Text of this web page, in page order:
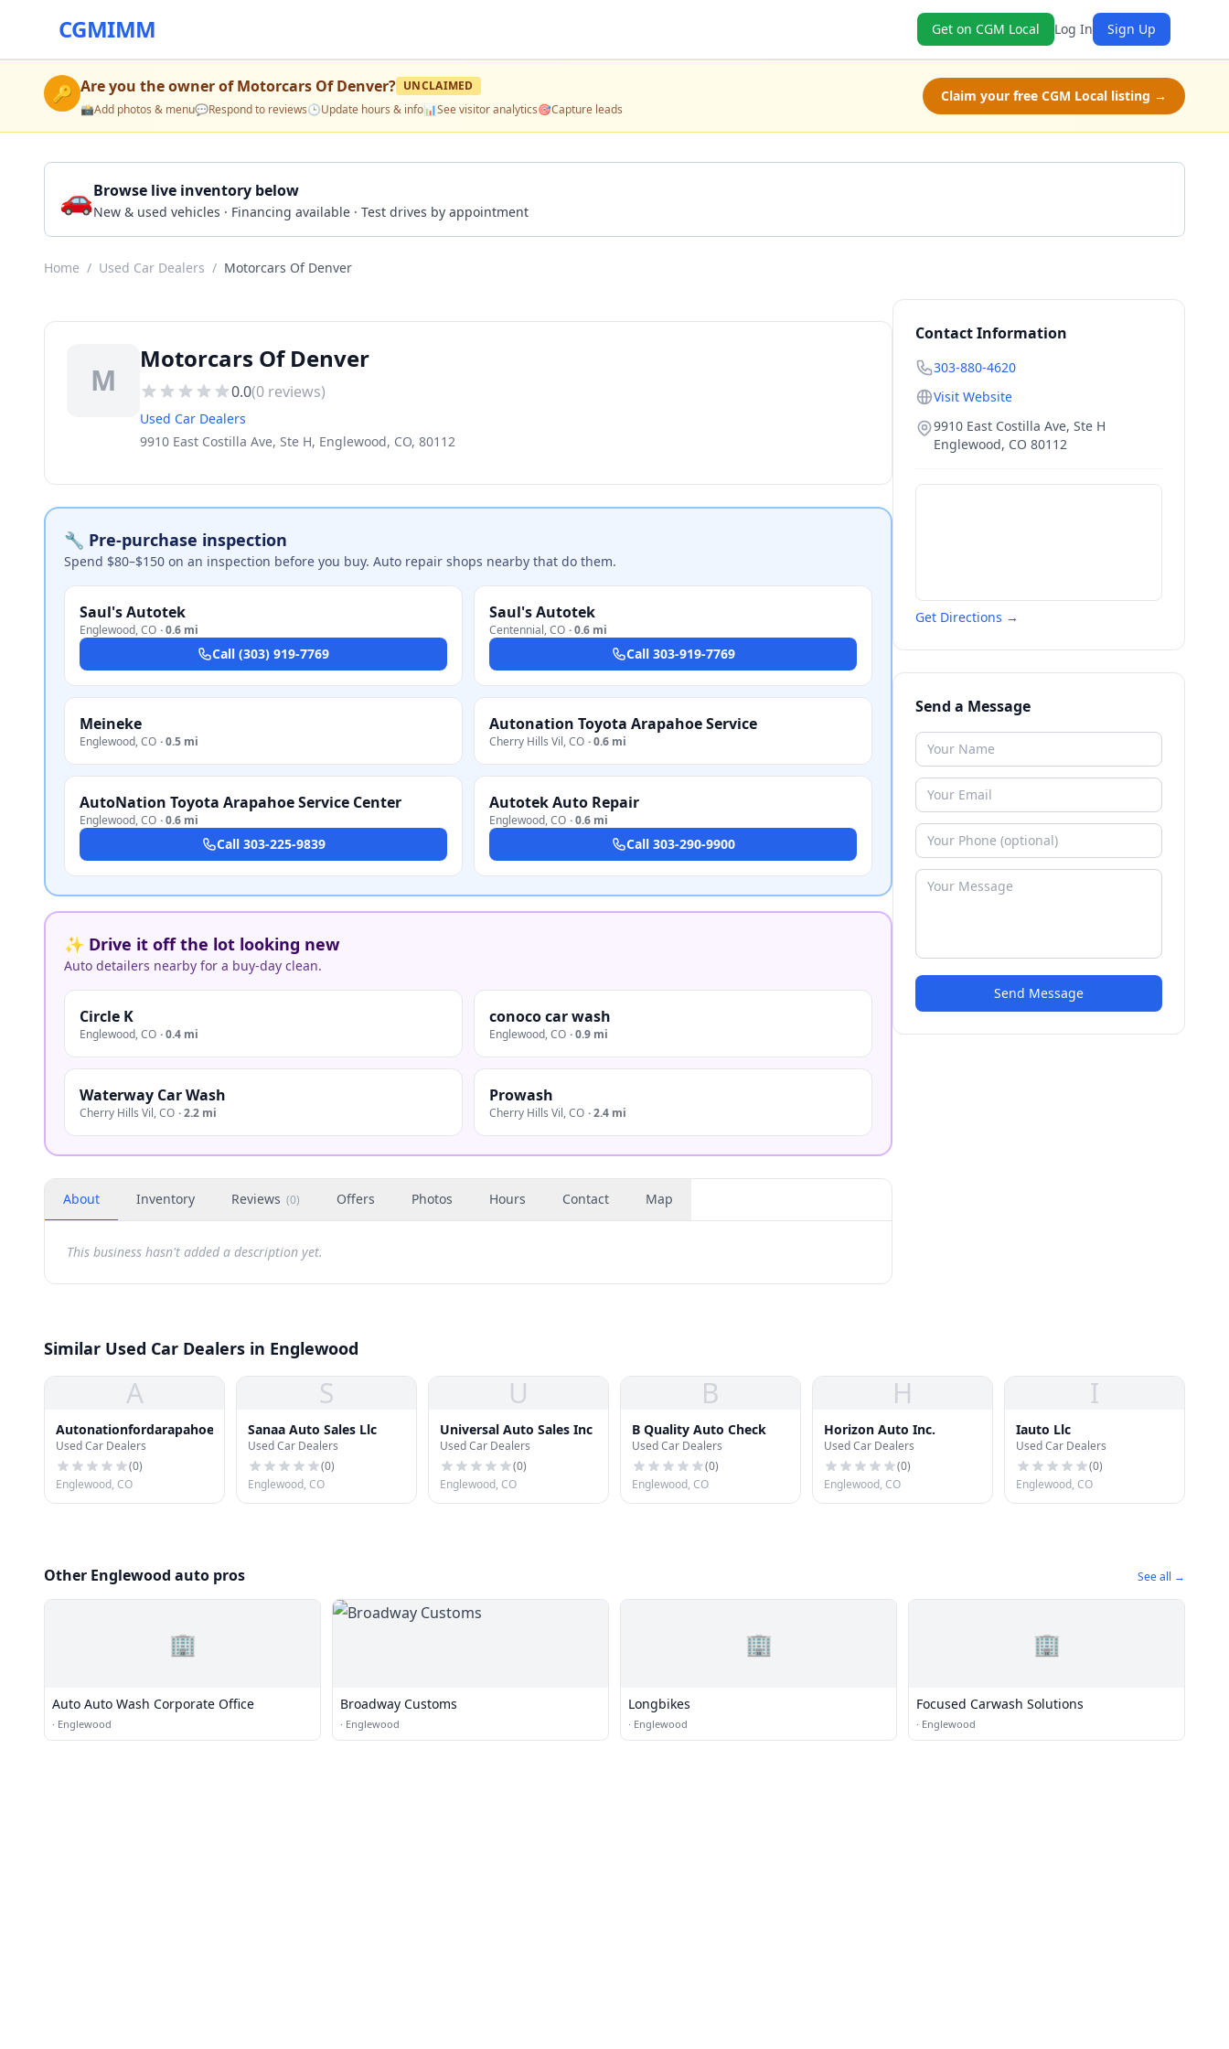
CGMIMM Get on CGM Local Log In Sign Up
🔑 Are you the owner ofMotorcars Of Denver? UNCLAIMED
📸Add photos & menu💬Respond to reviews🕒Update hours & info📊See visitor analytics🎯Capture leads
Claim your free CGM Local listing →
🚗Browse live inventory below
New & used vehicles · Financing available · Test drives by appointment
Home / Used Car Dealers / Motorcars Of Denver
M
Motorcars Of Denver
0.0(0 reviews)
Used Car Dealers
9910 East Costilla Ave, Ste H, Englewood, CO, 80112
🔧 Pre-purchase inspection
Spend $80–$150 on an inspection before you buy. Auto repair shops nearby that do them.
Saul's Autotek
Englewood,CO ·0.6 mi
Call (303) 919-7769
Saul's Autotek
Centennial,CO ·0.6 mi
Call 303-919-7769
Meineke
Englewood,CO ·0.5 mi
Autonation Toyota Arapahoe Service
Cherry Hills Vil,CO ·0.6 mi
AutoNation Toyota Arapahoe Service Center
Englewood,CO ·0.6 mi
Call 303-225-9839
Autotek Auto Repair
Englewood,CO ·0.6 mi
Call 303-290-9900
✨ Drive it off the lot looking new
Auto detailers nearby for a buy-day clean.
Circle K
Englewood,CO ·0.4 mi
conoco car wash
Englewood,CO ·0.9 mi
Waterway Car Wash
Cherry Hills Vil,CO ·2.2 mi
Prowash
Cherry Hills Vil,CO ·2.4 mi
About Inventory Reviews (0) Offers Photos Hours Contact Map
This business hasn't added a description yet.
Contact Information
303-880-4620
Visit Website
9910 East Costilla Ave, Ste H
Englewood, CO 80112
Get Directions →
Send a Message
Send Message
Similar Used Car Dealers in Englewood
A
Autonationfordarapahoe
Used Car Dealers
(0)
Englewood, CO
S
Sanaa Auto Sales Llc
Used Car Dealers
(0)
Englewood, CO
U
Universal Auto Sales Inc
Used Car Dealers
(0)
Englewood, CO
B
B Quality Auto Check
Used Car Dealers
(0)
Englewood, CO
H
Horizon Auto Inc.
Used Car Dealers
(0)
Englewood, CO
I
Iauto Llc
Used Car Dealers
(0)
Englewood, CO
Other Englewood auto pros See all →
🏢
Auto Auto Wash Corporate Office
· Englewood
Broadway Customs
· Englewood
🏢
Longbikes
· Englewood
🏢
Focused Carwash Solutions
· Englewood